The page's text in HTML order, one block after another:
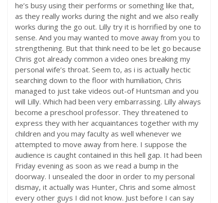
he’s busy using their performs or something like that,
as they really works during the night and we also really
works during the go out. Lilly try it is horrified by one to
sense. And you may wanted to move away from you to
strengthening. But that think need to be let go because
Chris got already common a video ones breaking my
personal wife’s throat. Seem to, as i is actually hectic
searching down to the floor with humiliation, Chris
managed to just take videos out-of Huntsman and you
will Lilly. Which had been very embarrassing. Lilly always
become a preschool professor. They threatened to
express they with her acquaintances together with my
children and you may faculty as well whenever we
attempted to move away from here. I suppose the
audience is caught contained in this hell gap. It had been
Friday evening as soon as we read a bump in the
doorway. I unsealed the door in order to my personal
dismay, it actually was Hunter, Chris and some almost
every other guys I did not know. Just before I can say